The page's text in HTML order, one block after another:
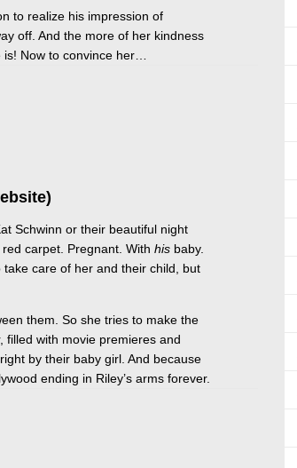
to realize his impression of
off. And the more of her kindness
is! Now to convince her…
Schwinn or their beautiful night
red carpet. Pregnant. Withhis baby.
care of her and their child, but
them. So she tries to make the
filled with movie premieres and
by their baby girl. And because
ending in Riley’s arms forever.